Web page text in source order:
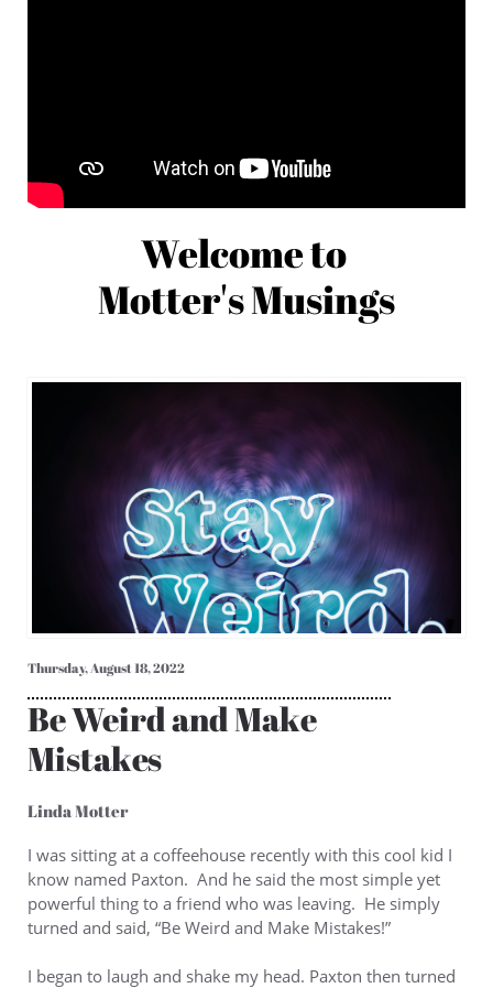
Welcome to
Motter's Musings
Thursday, August 18, 2022
Be Weird and Make
Mistakes
Linda Motter
I was sitting at a coffeehouse recently with this cool kid I
know named Paxton. And he said the most simple yet
powerful thing to a friend who was leaving. He simply
turned and said, “Be Weird and Make Mistakes!”
I began to laugh and shake my head. Paxton then turned